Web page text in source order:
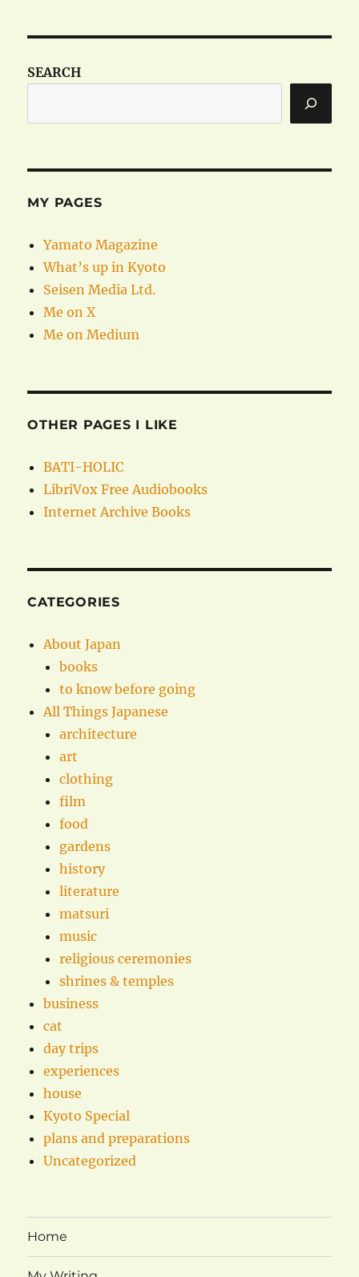
SEARCH
MY PAGES
Yamato Magazine
What’s up in Kyoto
Seisen Media Ltd.
Me on X
Me on Medium
OTHER PAGES I LIKE
BATI-HOLIC
LibriVox Free Audiobooks
Internet Archive Books
CATEGORIES
About Japan
books
to know before going
All Things Japanese
architecture
art
clothing
film
food
gardens
history
literature
matsuri
music
religious ceremonies
shrines & temples
business
cat
day trips
experiences
house
Kyoto Special
plans and preparations
Uncategorized
Home